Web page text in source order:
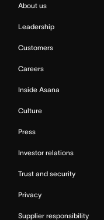
About us
Leadership
Customers
Careers
Inside Asana
Culture
Press
Investor relations
Trust and security
Privacy
Supplier responsibility